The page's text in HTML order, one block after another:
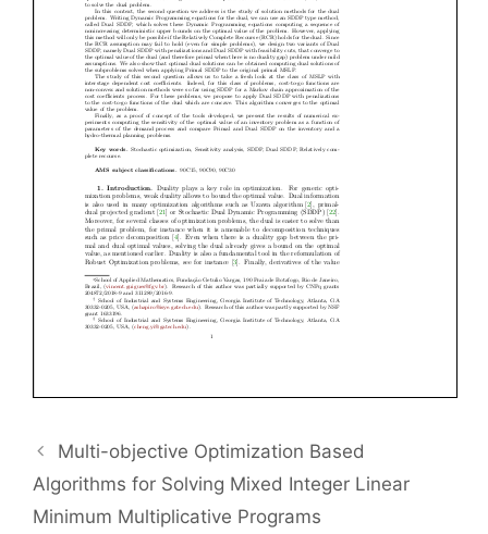
Multi-objective Optimization Based
Algorithms for Solving Mixed Integer Linear
Minimum Multiplicative Programs